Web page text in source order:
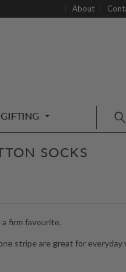
About
GIFTING
SOCKS
firm favourite.
stripe are great for everyday